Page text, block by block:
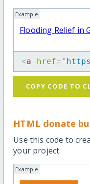
Example
Flooding Relief in
<a href= "
COPY CODE TO
HTML donate
Use this code to
your project.
Example